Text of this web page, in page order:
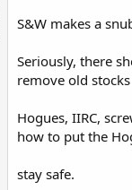
S&W makes a
Seriously, there
remove old
Hogues, IIRC,
how to put the
stay safe.